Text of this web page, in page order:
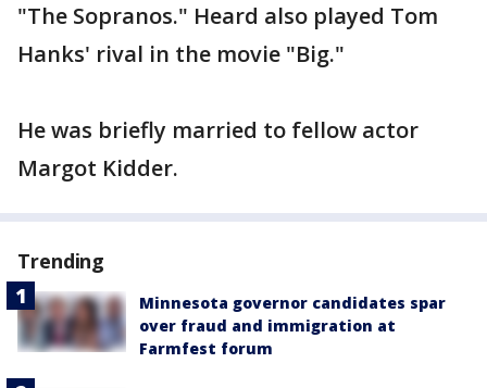
"The Sopranos." Heard also played Tom
Hanks' rival in the movie "Big."
He was briefly married to fellow actor
Margot Kidder.
Trending
Minnesota governor candidates spar
over fraud and immigration at
Farmfest forum